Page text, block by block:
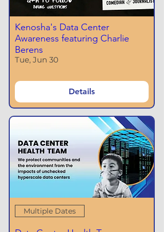
Kenosha's Data Center
Awareness featuring Charlie
Berens
Tue, Jun 30
Details
Multiple Dates